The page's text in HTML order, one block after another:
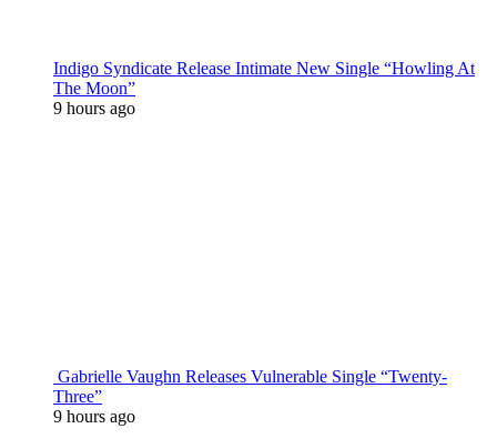
Indigo Syndicate Release Intimate New Single “Howling At
The Moon”
9 hours ago
Gabrielle Vaughn Releases Vulnerable Single “Twenty-
Three”
9 hours ago